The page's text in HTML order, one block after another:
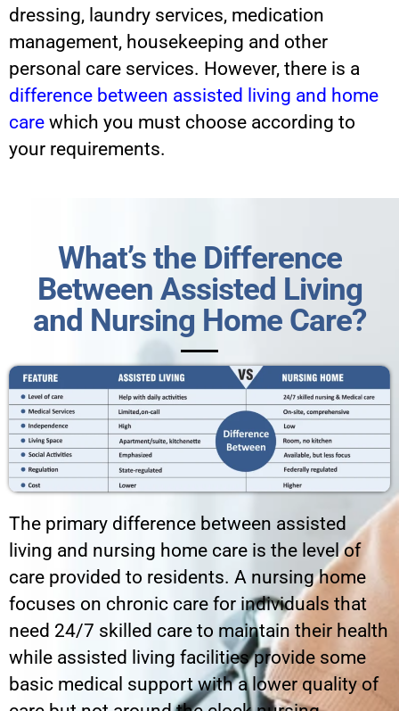
dressing, laundry services, medication
management, housekeeping and other
personal care services. However, there is a
difference between assisted living and home
care which you must choose according to
your requirements.
What’s the Difference
Between Assisted Living
and Nursing Home Care?
The primary difference between assisted
living and nursing home care is the level of
care provided to residents. A nursing home
focuses on chronic care for individuals that
need 24/7 skilled care to maintain their health
while assisted living facilities provide some
basic medical support with a lower quality of